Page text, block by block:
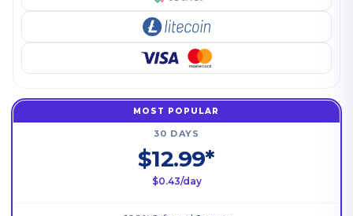
MOST POPULAR
30 DAYS
$12.99*
$0.43/day